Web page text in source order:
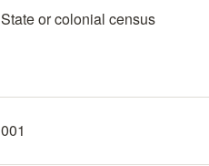
State or colonial census
001